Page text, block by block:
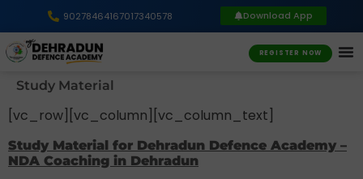
90278464167017340578 Download App
REGISTER NOW
Study Material
[vc_row][vc_column][vc_column_text]
Study Material for Dehradun Defence Academy –
NDA Coaching in Dehradun